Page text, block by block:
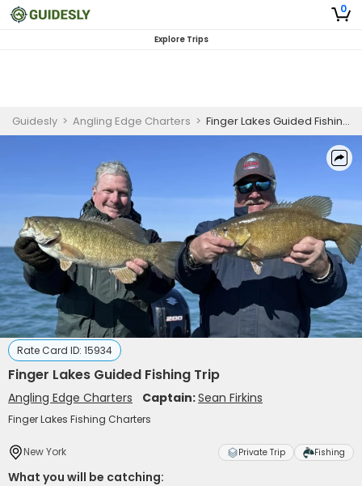
0
Explore Trips
Guidesly > Angling Edge Charters > Finger Lakes Guided Fishing Trip
Rate Card ID: 15934
Finger Lakes Guided Fishing Trip
Angling Edge Charters Captain:Sean Firkins
Finger Lakes Fishing Charters
New York Private Trip Fishing
What you will be catching: